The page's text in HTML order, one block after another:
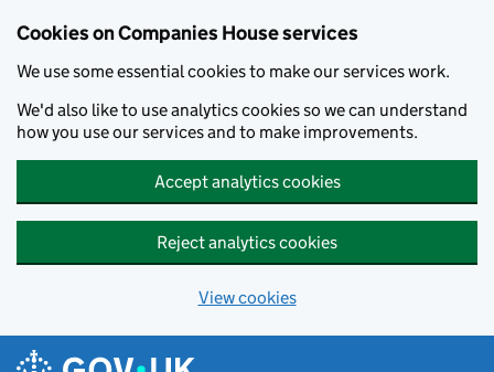
Cookies on Companies House services
We use some essential cookies to make our services work.
We'd also like to use analytics cookies so we can understand
how you use our services and to make improvements.
Accept analytics cookies
Reject analytics cookies
View cookies